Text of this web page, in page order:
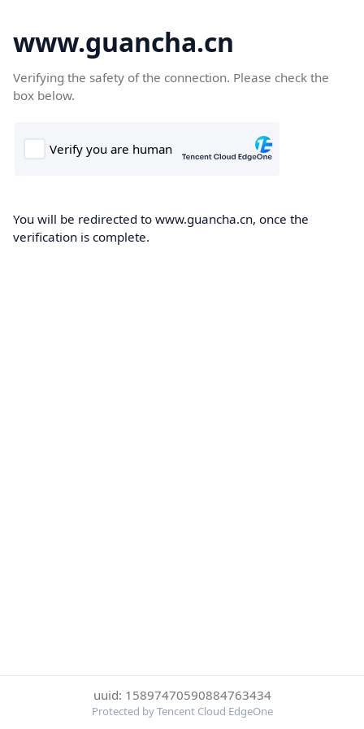
www.guancha.cn
Verifying the safety of the connection. Please check the
box below.
You will be redirected to www.guancha.cn, once the
verification is complete.
uuid: 15897470590884763434
Protected by Tencent Cloud EdgeOne